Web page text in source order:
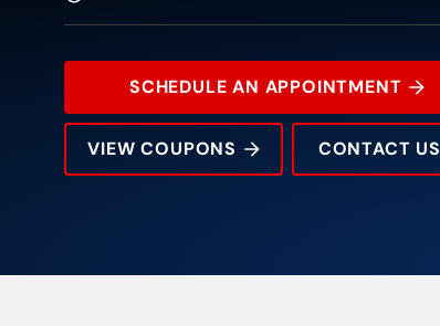
14014 Montfort Dr
SCHEDULE AN APPOINTMENT
VIEW COUPONS CONTACT US